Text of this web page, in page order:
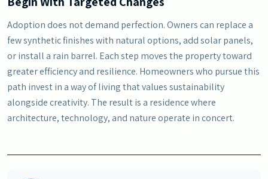
Adoption does not demand perfection. Owners can replace a
few synthetic finishes with natural options, add solar panels,
or install a rain barrel. Each step moves the property toward
greater efficiency and resilience. Homeowners who pursue this
path invest in a way of living that values sustainability
alongside creativity. The result is a residence where
architecture, technology, and nature operate in concert.